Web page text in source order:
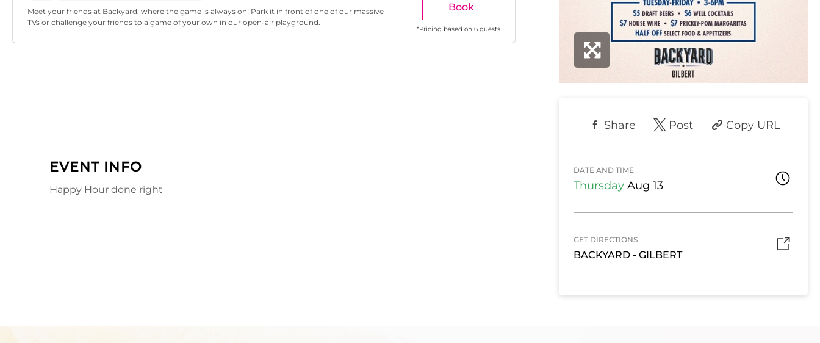
Meet your friends at Backyard, where the game is always on! Park it in front of one of our massive
TVs or challenge your friends to a game of your own in our open-air playground.
Book
*Pricing based on 6 guests
EVENT INFO
Happy Hour done right
Share Post Copy URL
DATE AND TIME
ThursdayAug 13
GET DIRECTIONS
BACKYARD - GILBERT